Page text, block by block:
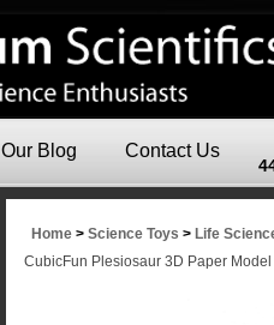
Our Blog Contact Us
Home > Science Toys > Life
CubicFun Plesiosaur 3D Paper Model